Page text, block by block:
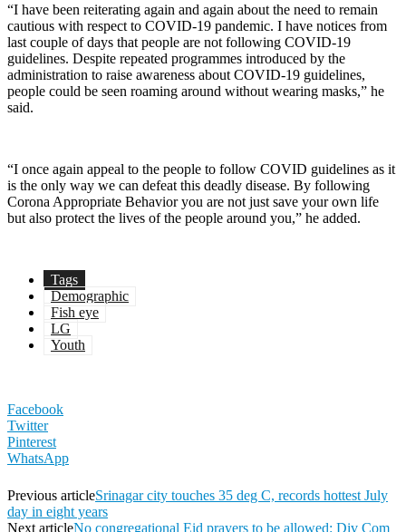
“I have been reiterating again and again about the need to remain
cautious with respect to COVID-19 pandemic. I have notices from
last couple of days that people are not following COVID-19
guidelines. Despite repeated programmes introduced by the
administration to raise awareness about COVID-19 guidelines,
people could be seen roaming around without wearing masks,” he
said.
“I once again appeal to the people to follow COVID guidelines as it
is the only way we can defeat this deadly disease. By following
Corona Appropriate Behavior you are not just save your own life
but also protect the lives of the people around you,” he added.
Tags
Demographic
Fish eye
LG
Youth
Facebook
Twitter
Pinterest
WhatsApp
Previous articleSrinagar city touches 35 deg C, records hottest July
day in eight years
Next articleNo congregational Eid prayers to be allowed: Div Com